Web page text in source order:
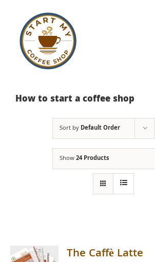
content
How to start a coffee shop
Sort by Default Order
Show24 Products
The Caffè Latte